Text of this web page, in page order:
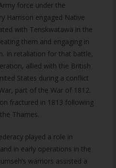
force under the
Harrison engaged Native
with Tenskwatawa in the
them and engaging in
In retaliation for that battle,
allied with the British
States during a conflict
part of the War of 1812.
fractured in 1813 following
Thames.
played a role in
in early operations in the
warriors assisted a